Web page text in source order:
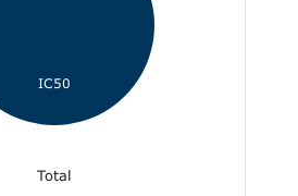
IC50
Total